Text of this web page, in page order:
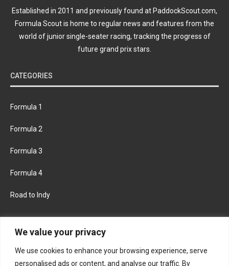
We value your privacy
We use cookies to enhance your browsing experience, serve
personalised ads or content, and analyse our traffic. By
Established in 2011 and previously found at PaddockScout.com,
Formula Scout is home to regular news and features from the
world of junior single-seater racing, tracking the progress of
future grand prix stars.
CATEGORIES
Formula 1
Formula 2
Formula 3
Formula 4
Road to Indy
FACEBOOK TWITTER